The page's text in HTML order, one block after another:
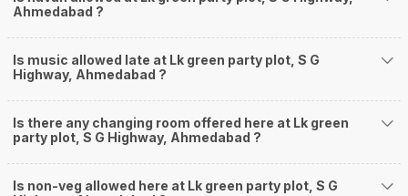
Ahmedabad ?
Is music allowed late at Lk green party plot, S G
Highway, Ahmedabad ?
Is there any changing room offered here at Lk green
party plot, S G Highway, Ahmedabad ?
Is non-veg allowed here at Lk green party plot, S G